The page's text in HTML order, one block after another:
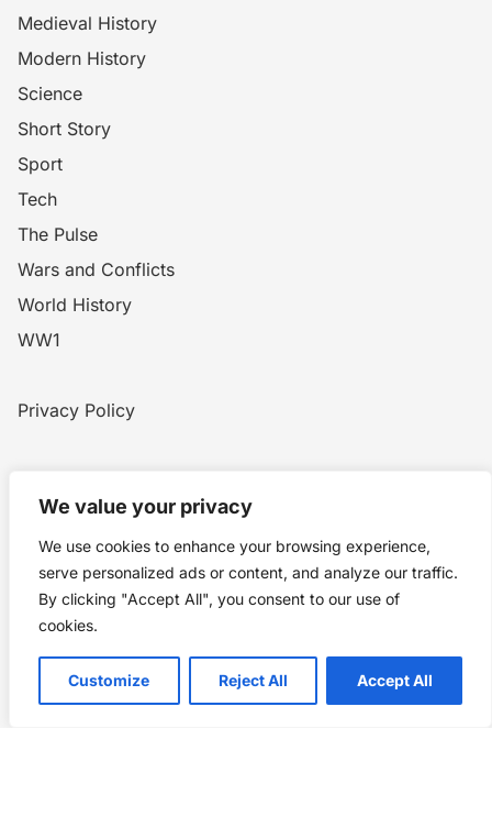
We value your privacy
We use cookies to enhance your browsing experience,
serve personalized ads or content, and analyze our traffic.
By clicking "Accept All", you consent to our use of
cookies.
Customize Reject All Accept All
Medieval History
Modern History
Science
Short Story
Sport
Tech
The Pulse
Wars and Conflicts
World History
WW1
Privacy Policy
Story Chronicles
IconceptStudio
Future Pixelz